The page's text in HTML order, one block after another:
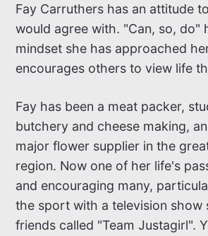
Fay Carruthers has an attitude
would agree with. "Can, so, do"
mindset she has approached
encourages others to view life
Fay has been a meat packer,
butchery and cheese making,
major flower supplier in the
region. Now one of her life's
and encouraging many,
the sport with a television show
friends called "Team Justagirl".